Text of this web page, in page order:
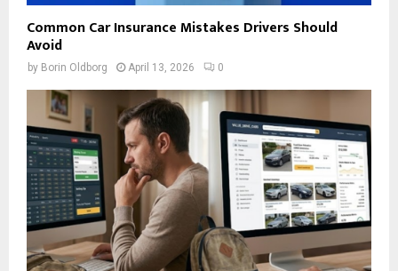
Common Car Insurance Mistakes Drivers Should
Avoid
by Borin Oldborg April 13, 2026 0